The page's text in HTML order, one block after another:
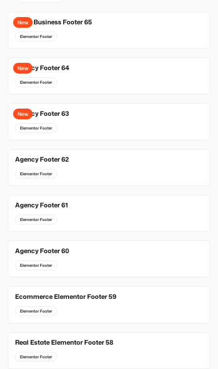
New
Local Business Footer 65
Elementor Footer
New
Agency Footer 64
Elementor Footer
New
Agency Footer 63
Elementor Footer
Agency Footer 62
Elementor Footer
Agency Footer 61
Elementor Footer
Agency Footer 60
Elementor Footer
Ecommerce Elementor Footer 59
Elementor Footer
Real Estate Elementor Footer 58
Elementor Footer